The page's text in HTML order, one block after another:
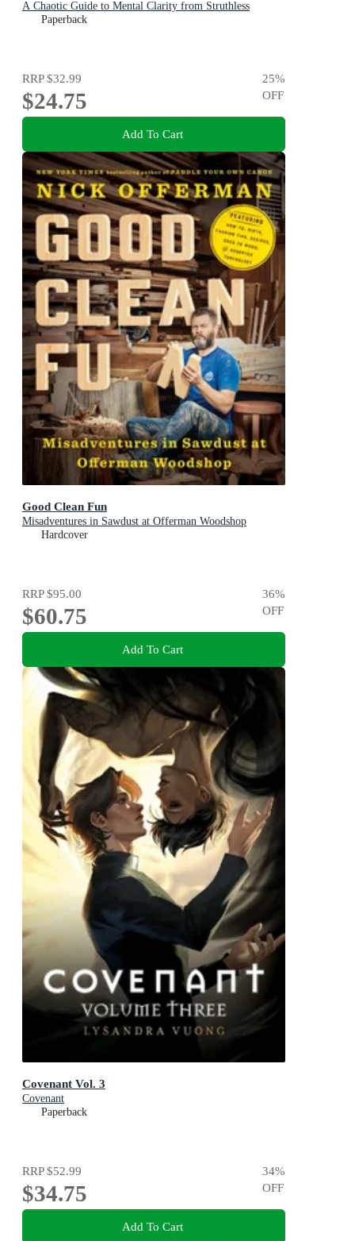
A Chaotic Guide to Mental Clarity from Struthless
Paperback
RRP$32.99
$24.75
25%
OFF
Add To Cart
Good Clean Fun
Misadventures in Sawdust at Offerman Woodshop
Hardcover
RRP$95.00
$60.75
36%
OFF
Add To Cart
Covenant Vol. 3
Covenant
Paperback
RRP$52.99
$34.75
34%
OFF
Add To Cart